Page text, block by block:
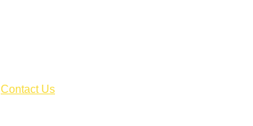
Contact Us